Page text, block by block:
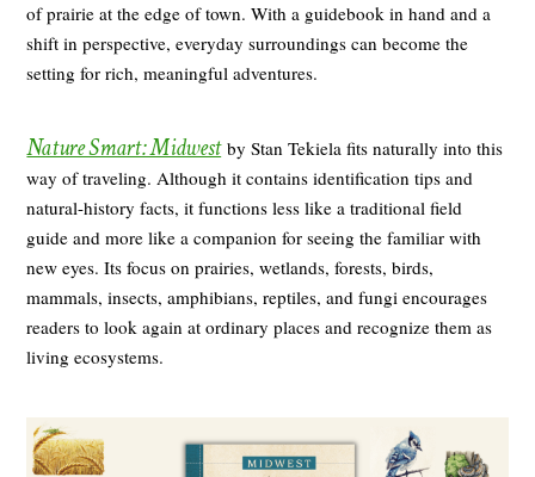
of prairie at the edge of town. With a guidebook in hand and a
shift in perspective, everyday surroundings can become the
setting for rich, meaningful adventures.
Nature Smart: Midwestby Stan Tekiela fits naturally into this
way of traveling. Although it contains identification tips and
natural-history facts, it functions less like a traditional field
guide and more like a companion for seeing the familiar with
new eyes. Its focus on prairies, wetlands, forests, birds,
mammals, insects, amphibians, reptiles, and fungi encourages
readers to look again at ordinary places and recognize them as
living ecosystems.